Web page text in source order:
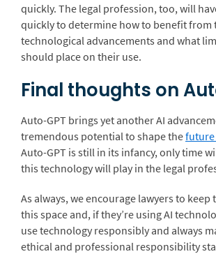
quickly. The legal profession, too, will
quickly to determine how to benefit from
technological advancements and what
should place on their use.
Final thoughts on
Auto-GPT brings yet another AI
tremendous potential to shape thefuture
Auto-GPT is still in its infancy, only time
this technology will play in the legal
As always, we encourage lawyers to keep
this space and, if they’re using AI
use technology responsibly and always
ethical and professional responsibility